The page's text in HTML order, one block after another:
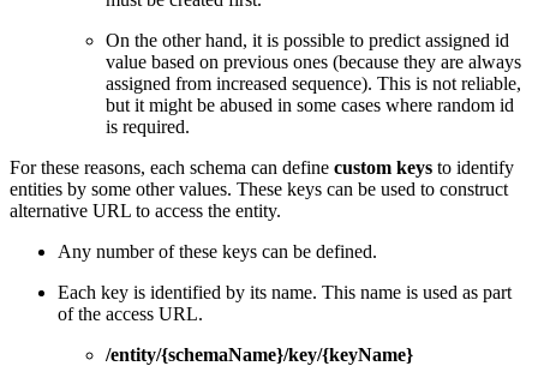
On the other hand, it is possible to predict assigned id
value based on previous ones (because they are always
assigned from increased sequence). This is not reliable,
but it might be abused in some cases where random id
is required.
For these reasons, each schema can define custom keys to identify
entities by some other values. These keys can be used to construct
alternative URL to access the entity.
Any number of these keys can be defined.
Each key is identified by its name. This name is used as part
of the access URL.
/entity/{schemaName}/key/{keyName}